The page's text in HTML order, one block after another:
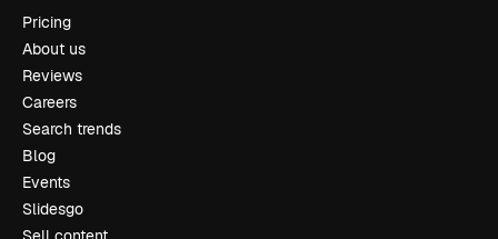
Pricing
About us
Reviews
Careers
Search trends
Blog
Events
Slidesgo